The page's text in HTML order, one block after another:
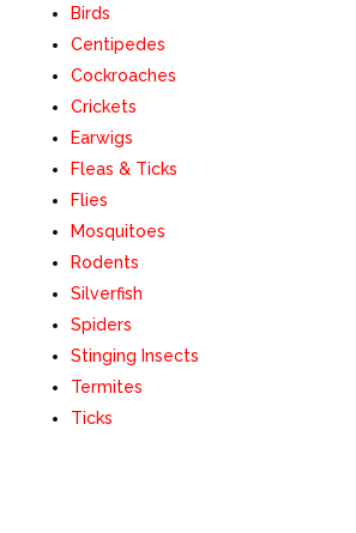
Birds
Centipedes
Cockroaches
Crickets
Earwigs
Fleas & Ticks
Flies
Mosquitoes
Rodents
Silverfish
Spiders
Stinging Insects
Termites
Ticks